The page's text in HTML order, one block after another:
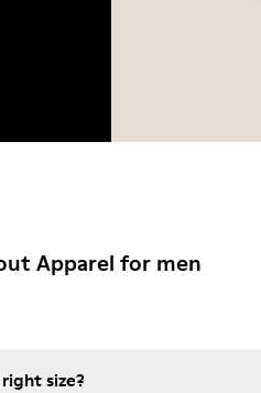
Apparel for men
size?